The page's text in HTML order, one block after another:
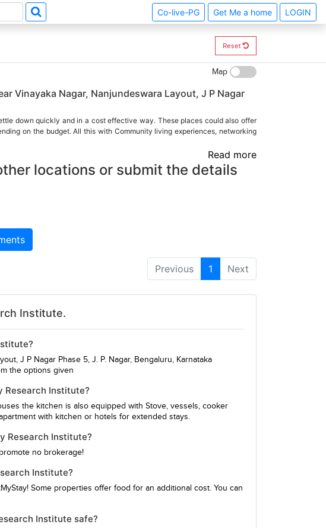
Co-live-PG Get Me a home LOGIN
Reset
Map
Vinayaka Nagar, Nanjundeswara Layout, J P Nagar
down quickly and in a cost effective way. These places could also offer
on the budget. All this with Community living experiences, networking
Read more
locations or submit the details
Previous 1 Next
Institute.
J P Nagar Phase 5, J. P. Nagar, Bengaluru, Karnataka
the options given
Research Institute?
the kitchen is also equipped with Stove, vessels, cooker
with kitchen or hotels for extended stays.
Research Institute?
no brokerage!
Institute?
Some properties offer food for an additional cost. You can
Institute safe?